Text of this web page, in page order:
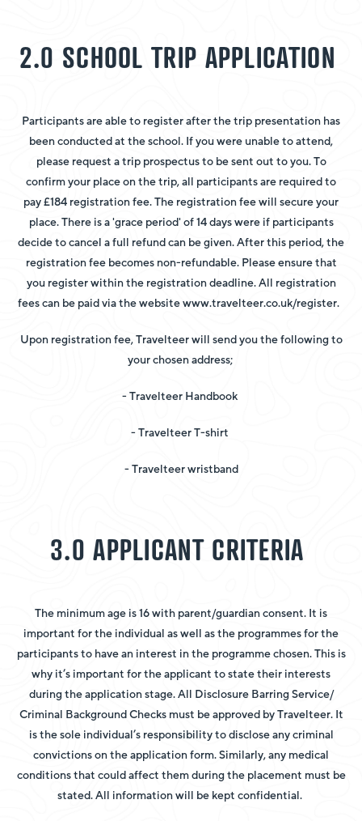
2.0 SCHOOL TRIP APPLICATION
Participants are able to register after the trip presentation has
been conducted at the school. If you were unable to attend,
please request a trip prospectus to be sent out to you. To
confirm your place on the trip, all participants are required to
pay £184 registration fee. The registration fee will secure your
place. There is a 'grace period' of 14 days were if participants
decide to cancel a full refund can be given. After this period, the
registration fee becomes non-refundable. Please ensure that
you register within the registration deadline. All registration
fees can be paid via the website www.travelteer.co.uk/register.
Upon registration fee, Travelteer will send you the following to
your chosen address;
- Travelteer Handbook
- Travelteer T-shirt
- Travelteer wristband
3.0 APPLICANT CRITERIA
The minimum age is 16 with parent/guardian consent. It is
important for the individual as well as the programmes for the
participants to have an interest in the programme chosen. This is
why it’s important for the applicant to state their interests
during the application stage. All Disclosure Barring Service/
Criminal Background Checks must be approved by Travelteer. It
is the sole individual’s responsibility to disclose any criminal
convictions on the application form. Similarly, any medical
conditions that could affect them during the placement must be
stated. All information will be kept confidential.